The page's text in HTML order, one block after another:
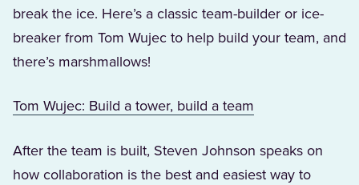
break the ice. Here’s a classic team-builder or ice-
breaker from Tom Wujec to help build your team, and
there’s marshmallows!
Tom Wujec: Build a tower, build a team
After the team is built, Steven Johnson speaks on
how collaboration is the best and easiest way to